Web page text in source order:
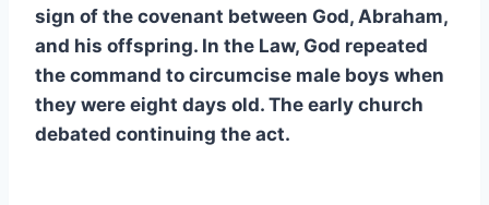
sign of the covenant between God, Abraham,
and his offspring. In the Law, God repeated
the command to circumcise male boys when
they were eight days old. The early church
debated continuing the act.